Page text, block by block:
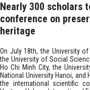
Nearly 300 scholars
conference on
heritage
On July 18th, the University
the University of Social
Ho Chi Minh City, the
National University Hanoi,
the international scientific